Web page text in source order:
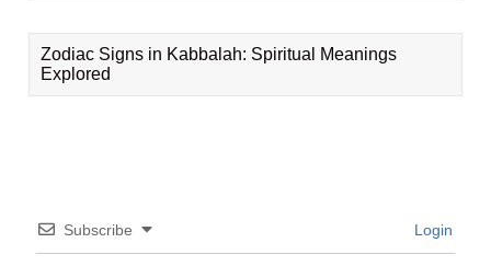
Zodiac Signs in Kabbalah: Spiritual Meanings
Explored
Subscribe Login